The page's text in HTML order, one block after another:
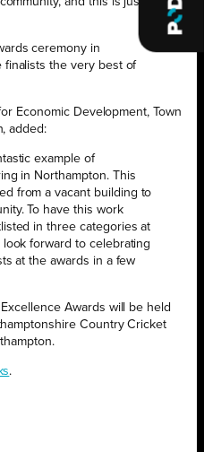
ceremony in
finalists the very best of
Economic Development, Town
added:
example of
in Northampton. This
from a vacant building to
To have this work
in three categories at
look forward to celebrating
at the awards in a few
Awards will be held
Country Cricket
.